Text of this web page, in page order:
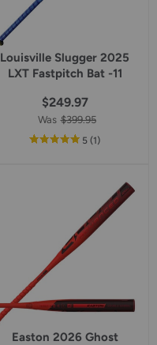
Louisville Slugger 2025
LXT Fastpitch Bat -11
$249.97
Was $399.95
5out
rating
(1reviews
)
Easton 2026 Ghost